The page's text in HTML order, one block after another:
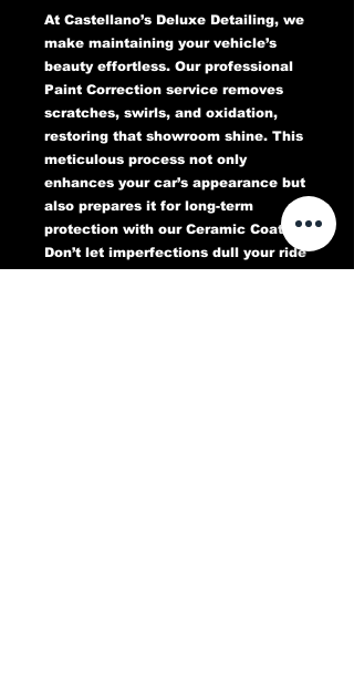
At Castellano’s Deluxe Detailing, we
make maintaining your vehicle’s
beauty effortless. Our professional
Paint Correction service removes
scratches, swirls, and oxidation,
restoring that showroom shine. This
meticulous process not only
enhances your car’s appearance but
also prepares it for long-term
protection with our Ceramic Coating.
Don’t let imperfections dull your ride